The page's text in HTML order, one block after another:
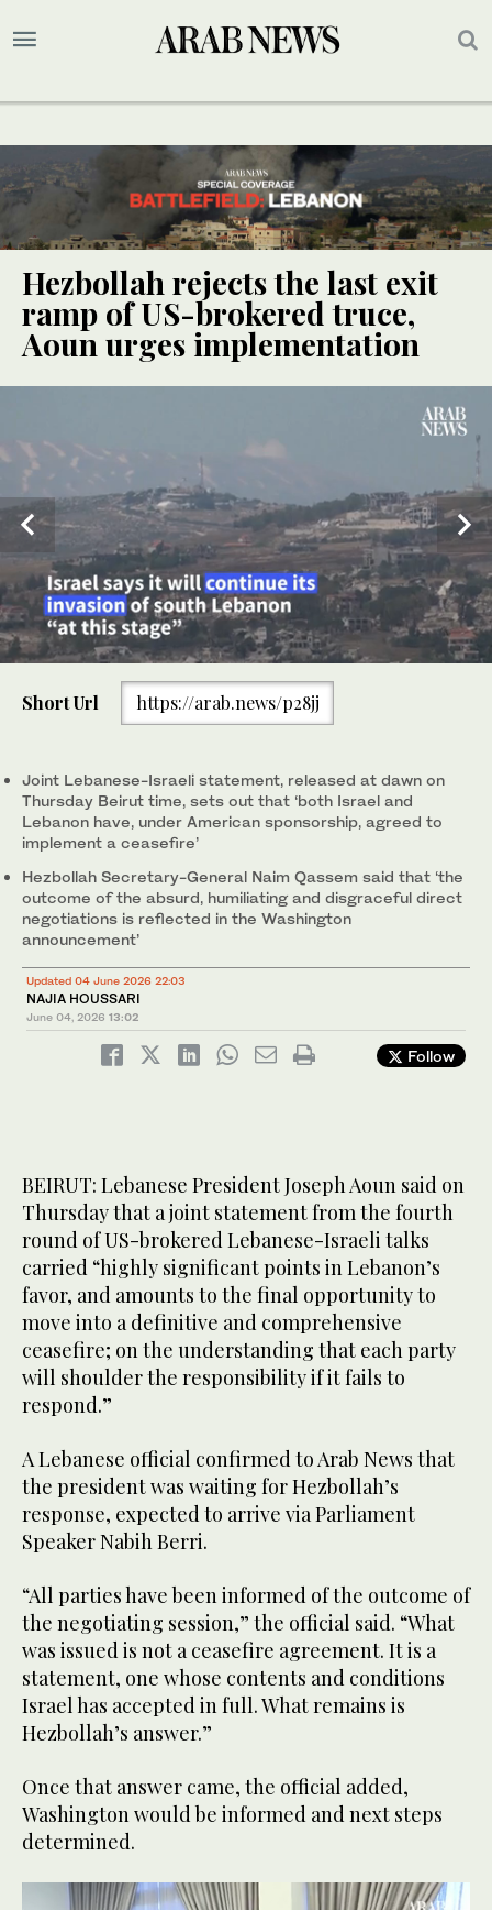
Hezbollah rejects the last exit
ramp of US-brokered truce,
Aoun urges implementation
border in Upper Galilee, northern Israel, June 4, 2026. (AFP)
kfar Tibnit on June 4, 2026. (AFP)
Short Url https://arab.news/p28jj
Joint Lebanese-Israeli statement, released at dawn on
Thursday Beirut time, sets out that ‘both Israel and
Lebanon have, under American sponsorship, agreed to
implement a ceasefire’
Hezbollah Secretary-General Naim Qassem said that ‘the
outcome of the absurd, humiliating and disgraceful direct
negotiations is reflected in the Washington
announcement’
Updated 04 June 2026 22:03
NAJIA HOUSSARI
June 04, 2026 13:02
Follow
BEIRUT: Lebanese President Joseph Aoun said on
Thursday that a joint statement from the fourth
round of US-brokered Lebanese-Israeli talks
carried “highly significant points in Lebanon’s
favor, and amounts to the final opportunity to
move into a definitive and comprehensive
ceasefire; on the understanding that each party
will shoulder the responsibility if it fails to
respond.”
A Lebanese official confirmed to Arab News that
the president was waiting for Hezbollah’s
response, expected to arrive via Parliament
Speaker Nabih Berri.
“All parties have been informed of the outcome of
the negotiating session,” the official said. “What
was issued is not a ceasefire agreement. It is a
statement, one whose contents and conditions
Israel has accepted in full. What remains is
Hezbollah’s answer.”
Once that answer came, the official added,
Washington would be informed and next steps
determined.